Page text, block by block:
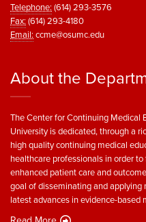
Telephone:(614) 293-3576
Fax:(614) 293-4180
Email:ccme@osumc.edu
About the
The Center for Continuing Medical
University is dedicated, through a
high quality continuing medical
healthcare professionals in order
enhanced patient care and
goal of disseminating and
latest advances in evidence-